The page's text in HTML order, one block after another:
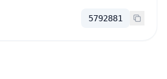
5792881